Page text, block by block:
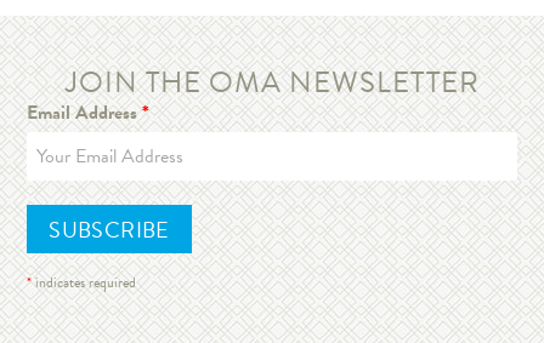
JOIN THE OMA NEWSLETTER
Email Address*
*indicates required